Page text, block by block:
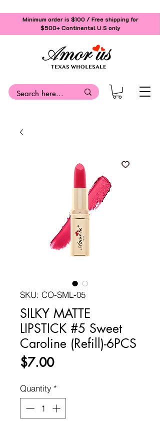
Minimum order is $100 / Free shipping for
$500+Continental U.S only
SKU: CO-SML-05
SILKY MATTE
LIPSTICK #5 Sweet
Caroline (Refill)-6PCS
$7.00Price
Quantity *